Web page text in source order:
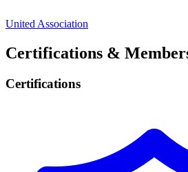
United Association
Certifications &
Certifications